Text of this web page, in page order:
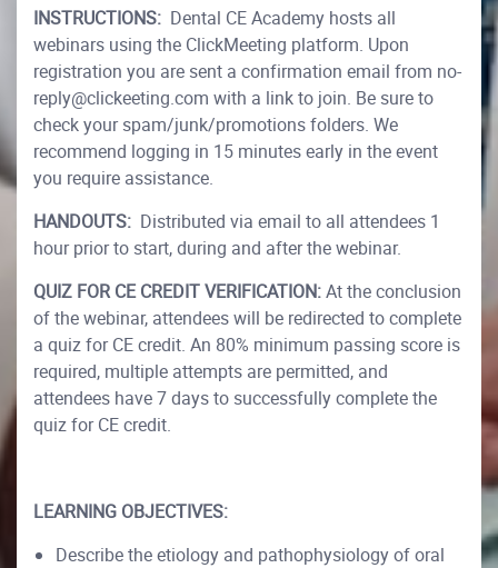
INSTRUCTIONS: Dental CE Academy hosts all
webinars using the ClickMeeting platform. Upon
registration you are sent a confirmation email from no-
reply@clickeeting.com with a link to join. Be sure to
check your spam/junk/promotions folders. We
recommend logging in 15 minutes early in the event
you require assistance.
HANDOUTS: Distributed via email to all attendees 1
hour prior to start, during and after the webinar.
QUIZ FOR CE CREDIT VERIFICATION:At the conclusion
of the webinar, attendees will be redirected to complete
a quiz for CE credit. An 80% minimum passing score is
required, multiple attempts are permitted, and
attendees have 7 days to successfully complete the
quiz for CE credit.
LEARNING OBJECTIVES:
Describe the etiology and pathophysiology of oral